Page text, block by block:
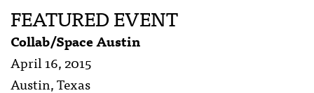
FEATURED EVENT
Collab/Space Austin
April 16, 2015
Austin, Texas